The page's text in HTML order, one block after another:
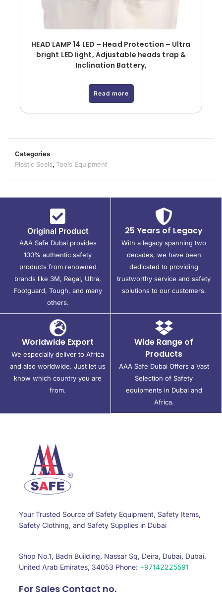
HEAD LAMP 14 LED – Head Protection – Ultra
bright LED light, Adjustable heads trap &
Inclination Battery,
Read more
Categories
Plastic Seals, Tools Equipment
Original Product
AAA Safe Dubai provides
100% authentic safety
products from renowned
brands like 3M, Regal, Ultra,
Footguard, Tough, and many
others.
25 Years of Legacy
With a legacy spanning two
decades, we have been
dedicated to providing
trustworthy service and safety
solutions to our customers.
Worldwide Export
We especially deliver to Africa
and also worldwide. Just let us
know which country you are
from.
Wide Range of
Products
AAA Safe Dubai Offers a Vast
Selection of Safety
equipments in Dubai and
Africa.
Your Trusted Source of Safety Equipment, Safety Items,
Safety Clothing, and Safety Supplies in Dubai
Shop No.1, Badri Building, Nassar Sq, Deira, Dubai, Dubai,
United Arab Emirates, 34053 Phone: +97142225591
For Sales Contact no.